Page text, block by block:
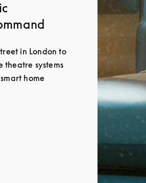
in London to
theatre systems
home